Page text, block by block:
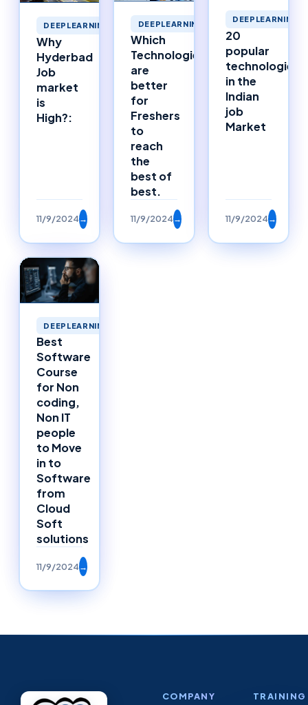
DEEPLEARNING
Why
Hyderbad
Job
market
is
High?:
11/9/2024→
DEEPLEARNING
Which
Technologies
are
better
for
Freshers
to
reach
the
best of
best.
11/9/2024→
DEEPLEARNING
20
popular
technologies
in the
Indian
job
Market
11/9/2024→
DEEPLEARNING
Best
Software
Course
for Non
coding,
Non IT
people
to Move
in to
Software
from
Cloud
Soft
solutions
11/9/2024→
COMPANY TRAINING